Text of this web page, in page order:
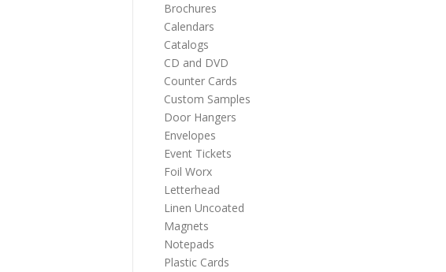
Brochures
Calendars
Catalogs
CD and DVD
Counter Cards
Custom Samples
Door Hangers
Envelopes
Event Tickets
Foil Worx
Letterhead
Linen Uncoated
Magnets
Notepads
Plastic Cards